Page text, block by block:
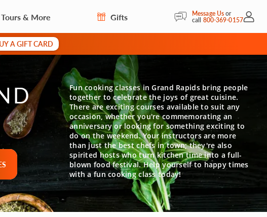
& More Gifts Message Usor
call 800-369-0157My
A GIFT CARD
Fun cooking classes in Grand Rapids bring people
together to celebrate the joys of great cuisine.
There are exciting courses available to suit any
occasion, whether you're commemorating an
anniversary or looking for something exciting to
do on the weekend. Your instructors are more
than just the best chefs in town; they're also
spirited hosts who turn kitchen time into a full-
blown food festival. Help yourself to happy times
with a fun cooking class today!